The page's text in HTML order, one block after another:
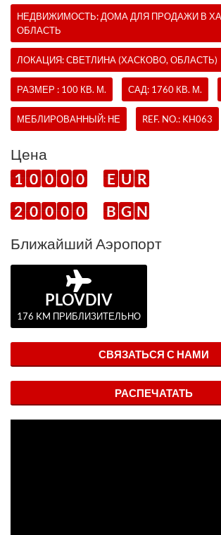
НЕДВИЖИМОСТЬ: ДОМА ДЛЯ ПРОДАЖИ В
ОБЛАСТЬ
ЛОКАЦИЯ: СВЕТЛИНА (ХАСКОВО, ОБЛАСТЬ)
РАЗМЕР : 100 КВ. М. САД: 1760 КВ. М.
МЕБЛИРОВАННЫЙ: НЕ REF. NO.: KH063
Цена
1 0 0 0 0 E U R
2 0 0 0 0 B G N
Ближайший Аэропорт
PLOVDIV
176 KM ПРИБЛИЗИТЕЛЬНО
СВЯЗАТЬСЯ С НАМИ
РАСПЕЧАТАТЬ